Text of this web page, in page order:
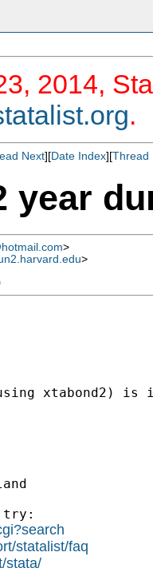
2014,
.
Next][Date Index][Thread
year
>
>
xtabond2) is
try:
statalist/faq
stata/